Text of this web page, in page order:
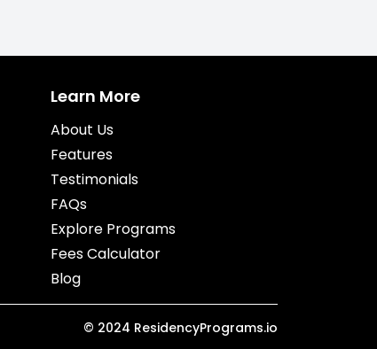
Learn More
About Us
Features
Testimonials
FAQs
Explore Programs
Fees Calculator
Blog
© 2024 ResidencyPrograms.io